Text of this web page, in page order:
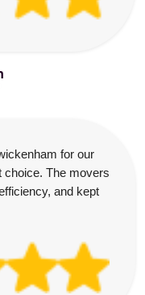
for our
choice. The movers
and kept